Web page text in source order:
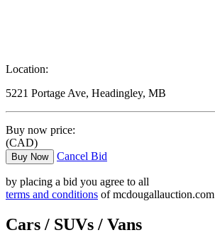
Location:
5221 Portage Ave, Headingley, MB
Buy now price:
(CAD)
Buy Now Cancel Bid
by placing a bid you agree to all
terms and conditions of mcdougallauction.com
Cars / SUVs / Vans